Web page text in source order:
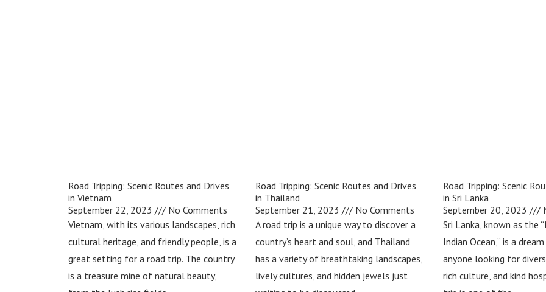
Road Tripping: Scenic Routes and Drives
in Vietnam
September 22, 2023
No Comments
Vietnam, with its various landscapes, rich
cultural heritage, and friendly people, is a
great setting for a road trip. The country
is a treasure mine of natural beauty,
Road Tripping: Scenic Routes and Drives
in Thailand
September 21, 2023
No Comments
A road trip is a unique way to discover a
country’s heart and soul, and Thailand
has a variety of breathtaking landscapes,
lively cultures, and hidden jewels just
Road Tripping: Scenic
in Sri Lanka
September 20, 2023
Sri Lanka, known as the
Indian Ocean,” is a
anyone looking for
rich culture, and kind